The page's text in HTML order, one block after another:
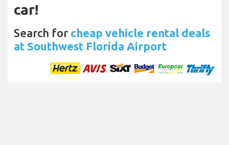
car!
Search for cheap vehicle rental deals
at Southwest Florida Airport